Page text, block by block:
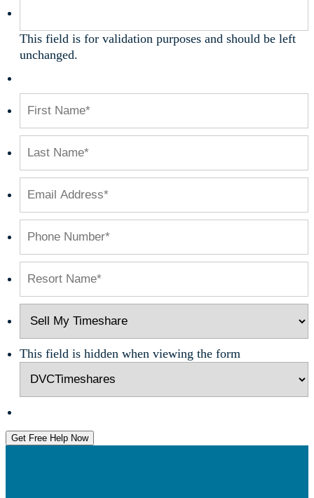
This field is for validation purposes and should be left
unchanged.
This field is hidden when viewing the form
Get Free Help Now